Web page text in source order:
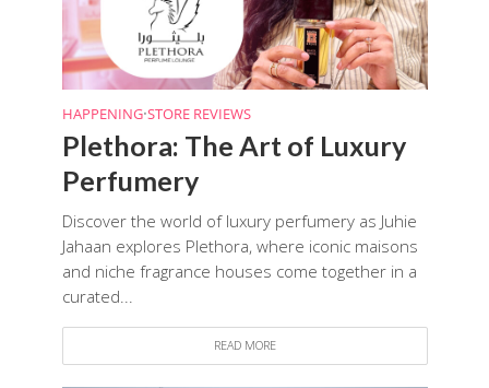
HAPPENING•STORE REVIEWS
Plethora: The Art of Luxury
Perfumery
Discover the world of luxury perfumery as Juhie
Jahaan explores Plethora, where iconic maisons
and niche fragrance houses come together in a
curated...
READ MORE